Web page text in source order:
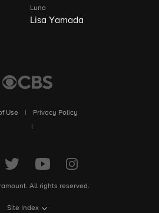
Luna
Lisa Yamada
Use
Privacy Policy
All rights reserved.
Site Index